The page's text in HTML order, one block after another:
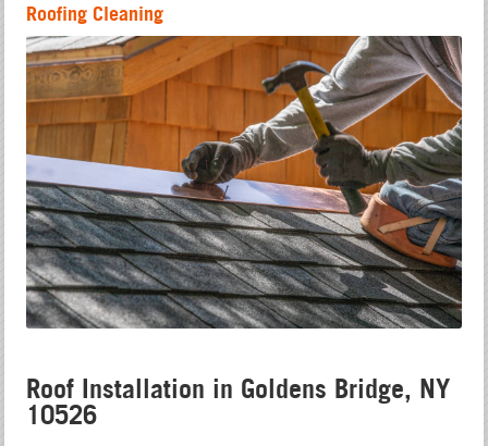
Roofing Cleaning
Roof Installation in Goldens Bridge, NY
10526